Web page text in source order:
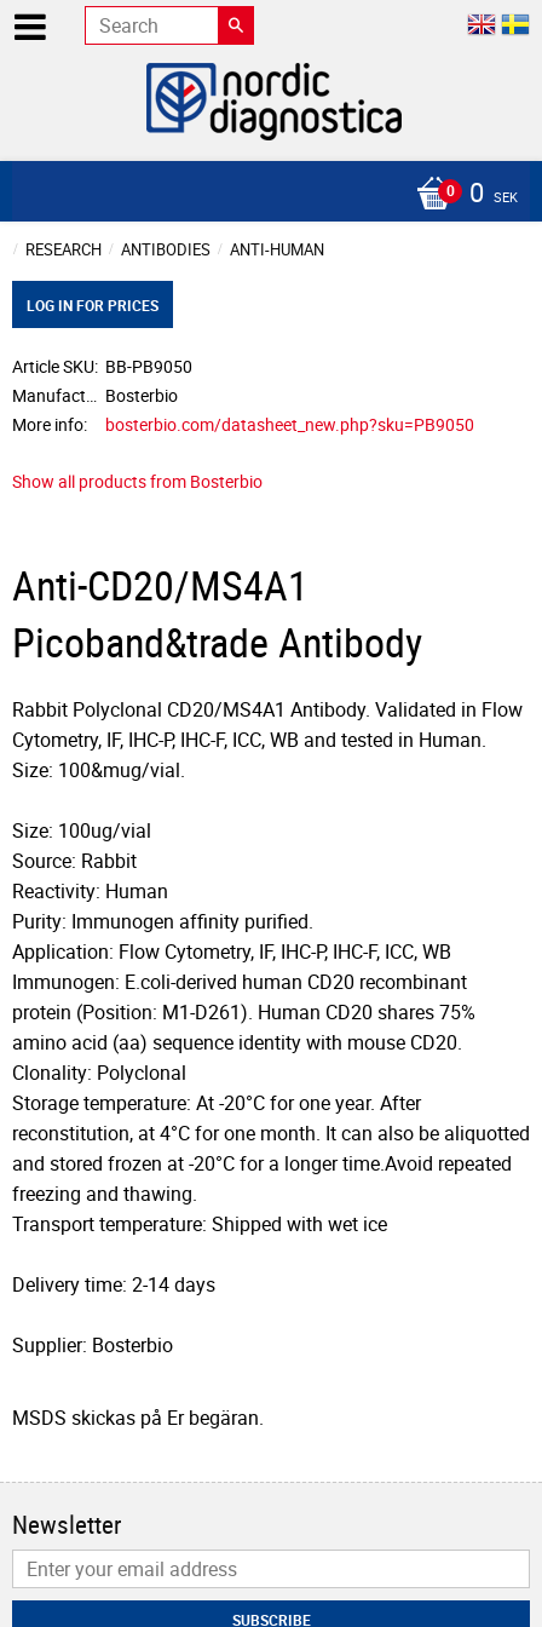
0 SEK
RESEARCH ANTIBODIES ANTI-HUMAN
LOG IN FOR PRICES
Article SKU BB-PB9050
Bosterbio
More info
bosterbio.com/datasheet_new.php?sku=PB9050
Show all products from Bosterbio
Anti-CD20/MS4A1
Picoband&trade Antibody
Rabbit Polyclonal CD20/MS4A1 Antibody. Validated in Flow
Cytometry, IF, IHC-P, IHC-F, ICC, WB and tested in Human.
Size: 100&mug/vial.
Size: 100ug/vial
Source: Rabbit
Reactivity: Human
Purity: Immunogen affinity purified.
Application: Flow Cytometry, IF, IHC-P, IHC-F, ICC, WB
Immunogen: E.coli-derived human CD20 recombinant
protein (Position: M1-D261). Human CD20 shares 75%
amino acid (aa) sequence identity with mouse CD20.
Clonality: Polyclonal
Storage temperature: At -20°C for one year. After
reconstitution, at 4°C for one month. It can also be aliquotted
and stored frozen at -20°C for a longer time.Avoid repeated
freezing and thawing.
Transport temperature: Shipped with wet ice
Delivery time: 2-14 days
Supplier: Bosterbio
MSDS skickas på Er begäran.
Newsletter
SUBSCRIBE